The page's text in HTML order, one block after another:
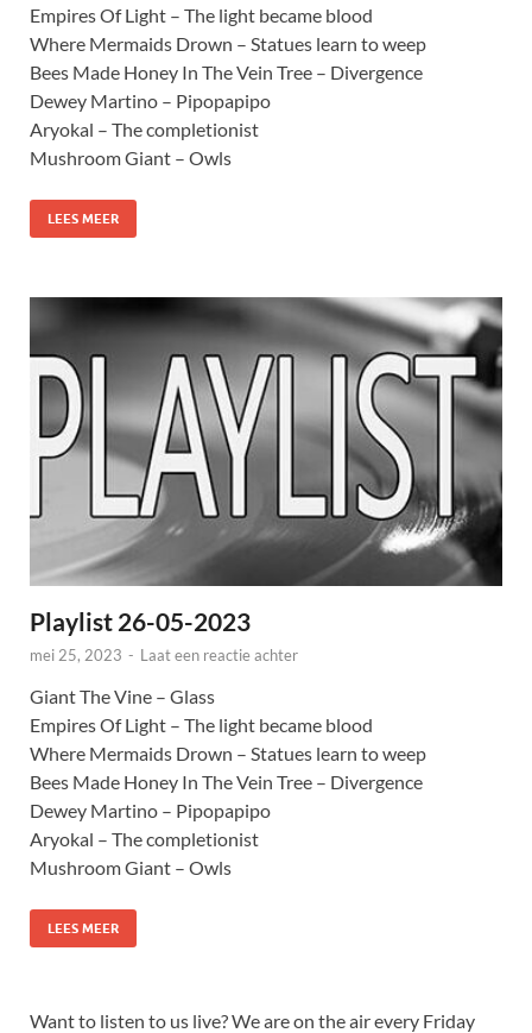
Empires Of Light – The light became blood
Where Mermaids Drown – Statues learn to weep
Bees Made Honey In The Vein Tree – Divergence
Dewey Martino – Pipopapipo
Aryokal – The completionist
Mushroom Giant – Owls
LEES MEER
Playlist 26-05-2023
mei 25, 2023 - Laat een reactie achter
Giant The Vine – Glass
Empires Of Light – The light became blood
Where Mermaids Drown – Statues learn to weep
Bees Made Honey In The Vein Tree – Divergence
Dewey Martino – Pipopapipo
Aryokal – The completionist
Mushroom Giant – Owls
LEES MEER
Want to listen to us live? We are on the air every Friday